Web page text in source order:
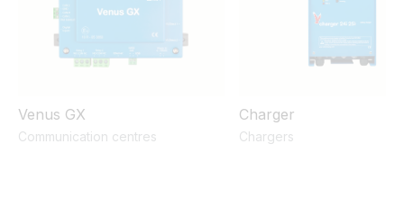
Venus GX
Communication centres
Charger
Chargers